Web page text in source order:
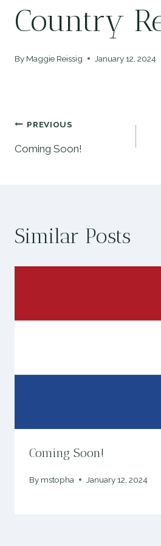
Country
By Maggie Reissig January 12, 2024
Post
navigation
PREVIOUS
Coming Soon!
Similar Posts
Coming Soon!
By mstopha January 12, 2024